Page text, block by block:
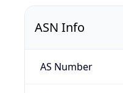
ASN Info
AS Number